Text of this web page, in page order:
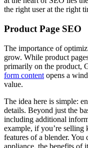
the right user at the right
Product Page SEO
The importance of
grow. While product
primarily on the product,
form content opens a
value.
The idea here is simple:
details. Beyond just the
including additional
example, if you’re selling
features of a blender.
appliance, the benefits of